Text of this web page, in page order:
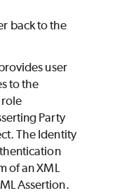
back to the
user
to the
role
Party
The Identity
of an XML
Assertion.